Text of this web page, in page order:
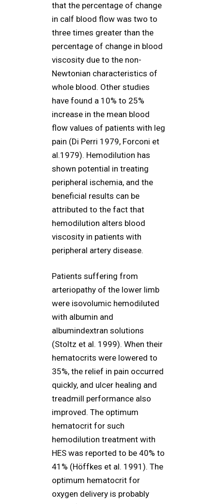
that the percentage of change
in calf blood flow was two to
three times greater than the
percentage of change in blood
viscosity due to the non-
Newtonian characteristics of
whole blood. Other studies
have found a 10% to 25%
increase in the mean blood
flow values of patients with leg
pain (Di Perri 1979, Forconi et
al.1979). Hemodilution has
shown potential in treating
peripheral ischemia, and the
beneficial results can be
attributed to the fact that
hemodilution alters blood
viscosity in patients with
peripheral artery disease.
Patients suffering from
arteriopathy of the lower limb
were isovolumic hemodiluted
with albumin and
albumindextran solutions
(Stoltz et al. 1999). When their
hematocrits were lowered to
35%, the relief in pain occurred
quickly, and ulcer healing and
treadmill performance also
improved. The optimum
hematocrit for such
hemodilution treatment with
HES was reported to be 40% to
41% (Höffkes et al. 1991). The
optimum hematocrit for
oxygen delivery is probably